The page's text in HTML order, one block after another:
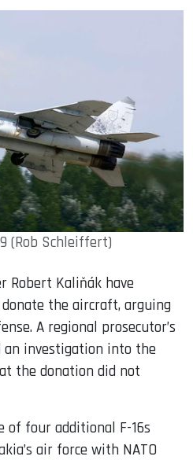
(Rob Schleiffert)
Robert Kaliňák have
the aircraft, arguing
A regional prosecutor’s
an investigation into the
the donation did not
of four additional F-16s
air force with NATO